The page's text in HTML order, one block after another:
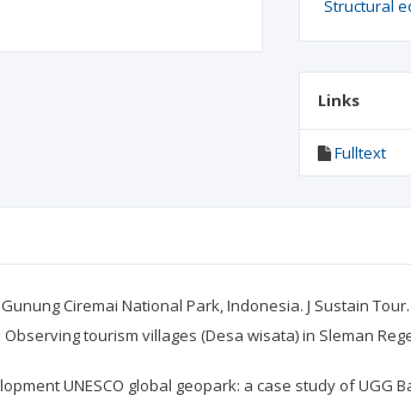
Structural
Links
Fulltext
Ciremai National Park, Indonesia. J Sustain Tour.
tourism villages (Desa wisata) in Sleman
UNESCO global geopark: a case study of UGG